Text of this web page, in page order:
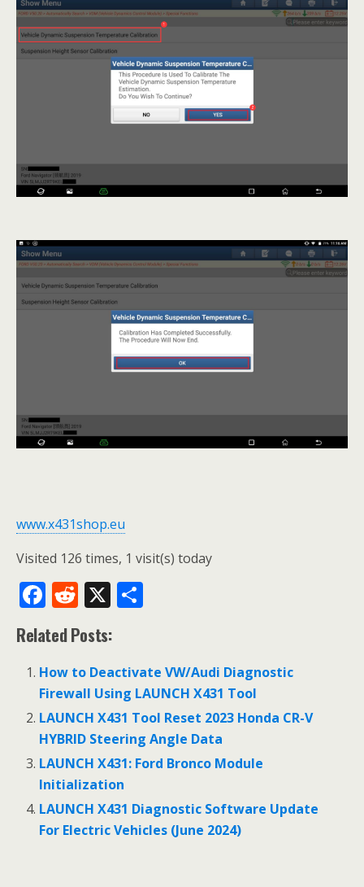
www.x431shop.eu
Visited 126 times, 1 visit(s) today
F
ac
e
b
o
o
k
R
e
d
di
t
X
e
Related Posts:
How to Deactivate VW/Audi Diagnostic
Firewall Using LAUNCH X431 Tool
LAUNCH X431 Tool Reset 2023 Honda CR-V
HYBRID Steering Angle Data
LAUNCH X431: Ford Bronco Module
Initialization
LAUNCH X431 Diagnostic Software Update
For Electric Vehicles (June 2024)